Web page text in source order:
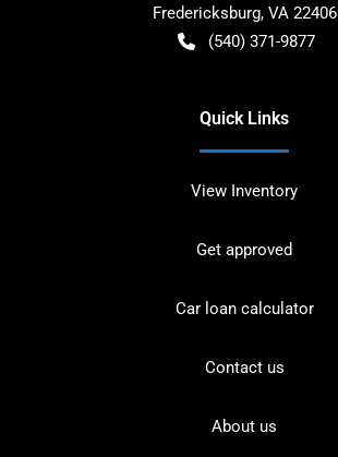
Fredericksburg, VA 22406
(540) 371-9877
Quick Links
View Inventory
Get approved
Car loan calculator
Contact us
About us